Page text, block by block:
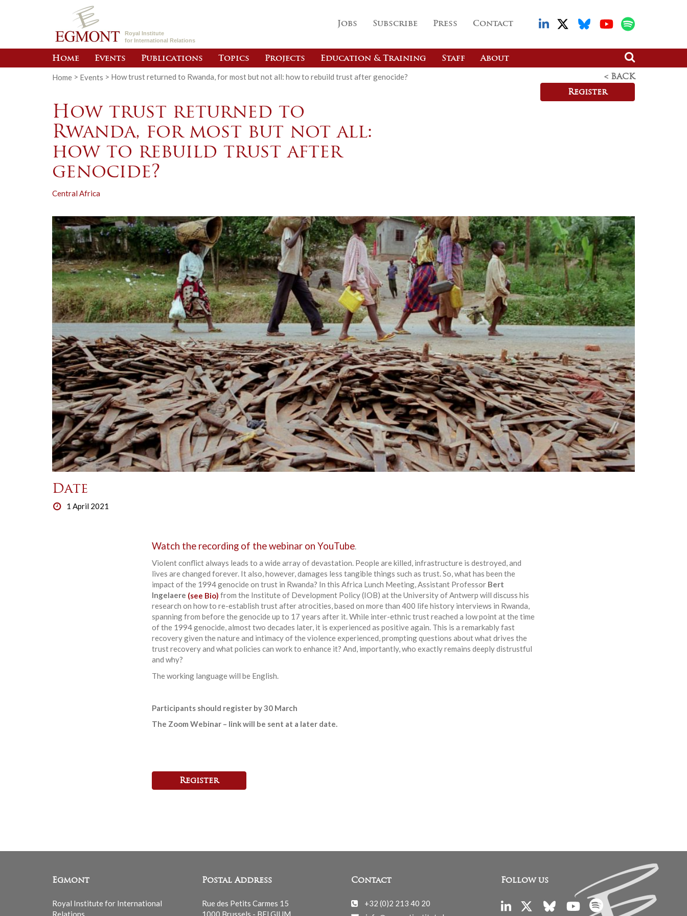
Royal Institute
for International Relations
Jobs Subscribe Press Contact
Home Events Publications Topics Projects Education & Training Staff About
Home > Events > How trust returned to Rwanda, for most but not all: how to rebuild trust after genocide? < BACK
How trust returned to
Rwanda, for most but not all:
how to rebuild trust after
genocide?
Central Africa
Register
Date
1 April 2021
Watch the recording of the webinar on YouTube.
Violent conflict always leads to a wide array of devastation. People are killed, infrastructure is destroyed, and
lives are changed forever. It also, however, damages less tangible things such as trust. So, what has been the
impact of the 1994 genocide on trust in Rwanda? In this Africa Lunch Meeting, Assistant Professor Bert
Ingelaere (see Bio) from the Institute of Development Policy (IOB) at the University of Antwerp will discuss his
research on how to re-establish trust after atrocities, based on more than 400 life history interviews in Rwanda,
spanning from before the genocide up to 17 years after it. While inter-ethnic trust reached a low point at the time
of the 1994 genocide, almost two decades later, it is experienced as positive again. This is a remarkably fast
recovery given the nature and intimacy of the violence experienced, prompting questions about what drives the
trust recovery and what policies can work to enhance it? And, importantly, who exactly remains deeply distrustful
and why?
The working language will be English.
Participants should register by 30 March
The Zoom Webinar – link will be sent at a later date.
Register
Egmont
Royal Institute for International
Relations
Postal Address
Rue des Petits Carmes 15
1000 Brussels - BELGIUM
Contact
+32 (0)2 213 40 20
Follow us